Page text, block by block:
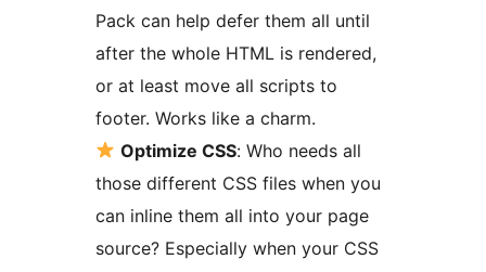
Pack can help defer them all until
after the whole HTML is rendered,
or at least move all scripts to
footer. Works like a charm.
Optimize CSS: Who needs all
those different CSS files when you
can inline them all into your page
source? Especially when your CSS